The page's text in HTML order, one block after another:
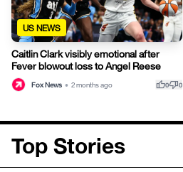
US NEWS
Caitlin Clark visibly emotional after
Fever blowout loss to Angel Reese
Fox News • 2 months ago thumb_up0thumb_down0
Top Stories